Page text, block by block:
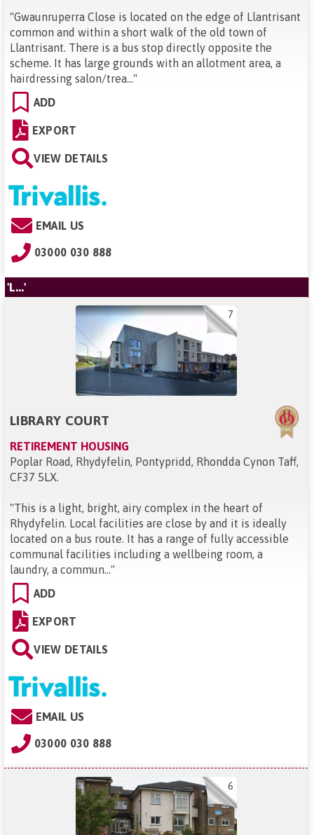
"Gwaunruperra Close is located on the edge of Llantrisant
common and within a short walk of the old town of
Llantrisant. There is a bus stop directly opposite the
scheme. It has large grounds with an allotment area, a
hairdressing salon/trea..."
ADD
EXPORT
VIEW DETAILS
EMAIL US
03000 030 888
'L...'
7
LIBRARY COURT
RETIREMENT HOUSING
Poplar Road, Rhydyfelin, Pontypridd, Rhondda Cynon Taff,
CF37 5LX.
"This is a light, bright, airy complex in the heart of
Rhydyfelin. Local facilities are close by and it is ideally
located on a bus route. It has a range of fully accessible
communal facilities including a wellbeing room, a
laundry, a commun..."
ADD
EXPORT
VIEW DETAILS
EMAIL US
03000 030 888
6